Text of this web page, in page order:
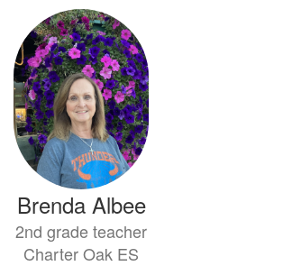
Brenda Albee
2nd grade teacher
Charter Oak ES